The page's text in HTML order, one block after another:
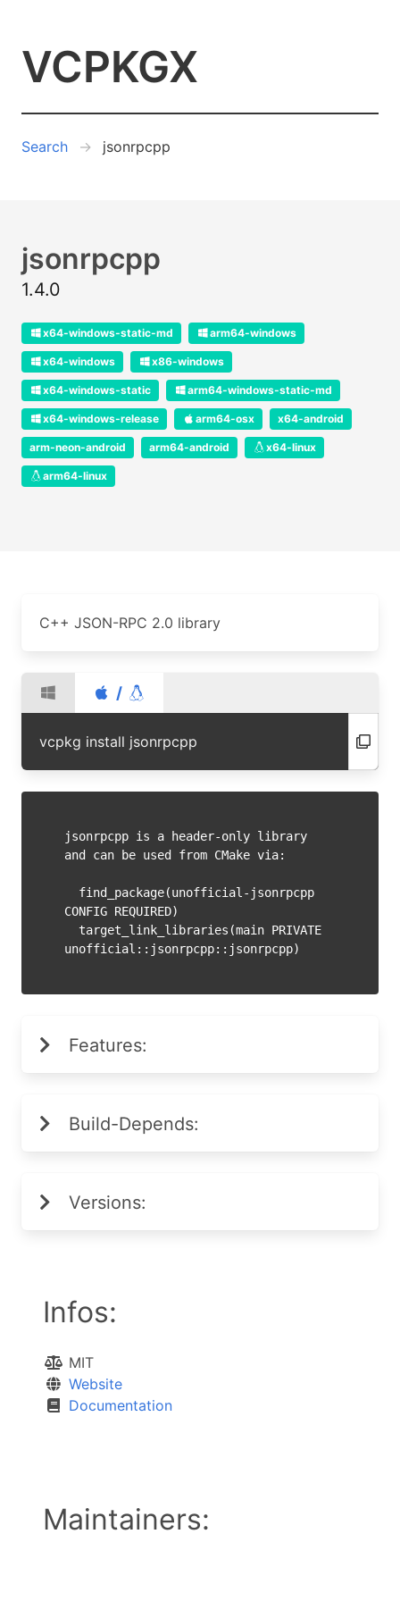
VCPKGX
Search jsonrpcpp
jsonrpcpp
1.4.0
x64-windows-static-md arm64-windows
x64-windows x86-windows
x64-windows-static arm64-windows-static-md
x64-windows-release arm64-osx x64-android
arm-neon-android arm64-android x64-linux
arm64-linux
C++ JSON-RPC 2.0 library
/
vcpkg install jsonrpcpp
jsonrpcpp is a header-only library
and can be used from CMake via:
CONFIG REQUIRED)
Features:
Build-Depends:
Versions:
Infos:
MIT
Website
Documentation
Maintainers: